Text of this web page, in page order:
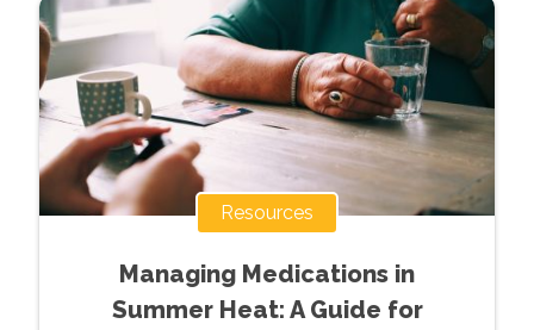
Resources
Managing Medications in
Summer Heat: A Guide for